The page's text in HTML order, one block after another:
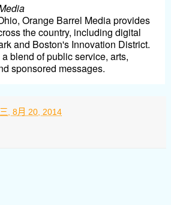
Orange Barrel Media provides
the country, including digital
and Boston's Innovation District.
blend of public service, arts,
sponsored messages.
, 8月 20, 2014